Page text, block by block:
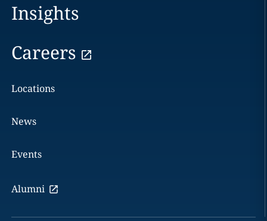
Insights
Careers
Locations
News
Events
Alumni